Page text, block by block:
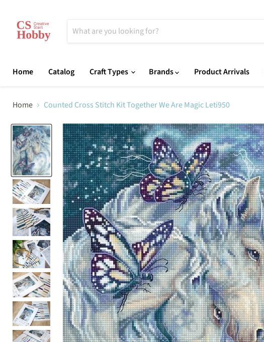
Home
Catalog Craft Types Brands Product Arrivals
Home Counted Cross Stitch Kit Together We Are Magic Leti950